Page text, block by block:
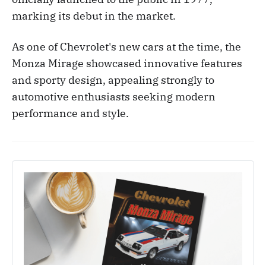
marking its debut in the market.
As one of Chevrolet's new cars at the time, the
Monza Mirage showcased innovative features
and sporty design, appealing strongly to
automotive enthusiasts seeking modern
performance and style.